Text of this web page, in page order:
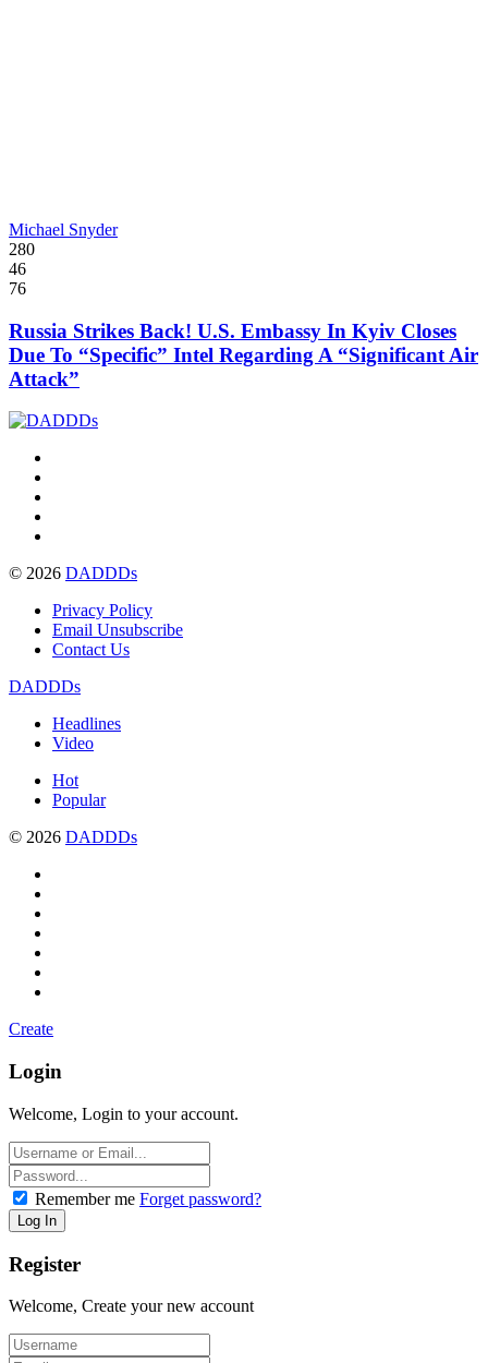
Michael Snyder
280
46
76
Russia Strikes Back! U.S. Embassy In Kyiv Closes
Due To “Specific” Intel Regarding A “Significant Air
Attack”
© 2026 DADDDs
Privacy Policy
Email Unsubscribe
Contact Us
DADDDs
Headlines
Video
Hot
Popular
© 2026 DADDDs
Create
Login
Welcome, Login to your account.
Remember me Forget password?
Register
Welcome, Create your new account